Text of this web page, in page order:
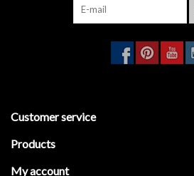
Customer service
Products
My account